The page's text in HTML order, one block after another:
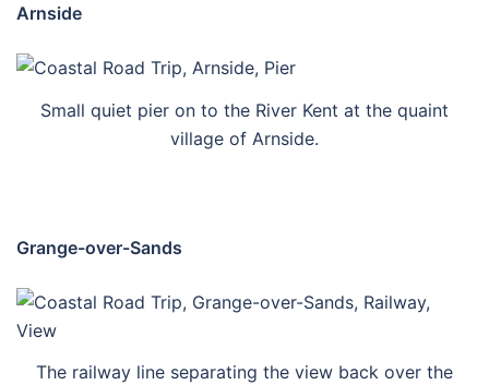
Arnside
Small quiet pier on to the River Kent at the quaint
village of Arnside.
Grange-over-Sands
The railway line separating the view back over the